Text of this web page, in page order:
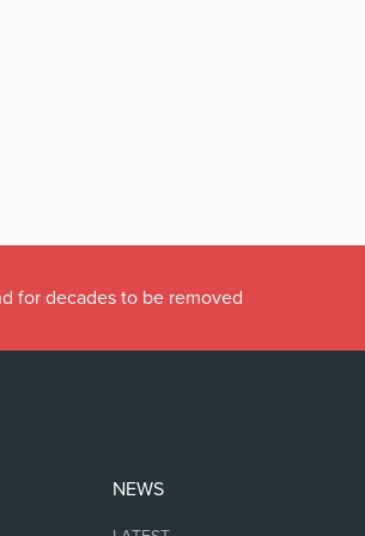
for decades to be removed
NEWS